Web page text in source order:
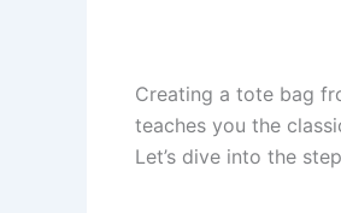
Creating a tote bag
teaches you the
Let’s dive into the